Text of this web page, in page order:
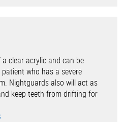
clear acrylic and can be
who has a severe
Nightguards also will act as
keep teeth from drifting for